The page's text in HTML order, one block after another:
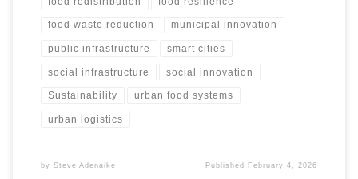
food waste reduction municipal innovation
public infrastructure smart cities
social infrastructure social innovation
Sustainability urban food systems
urban logistics
by Steve Adenaike Published February 4, 2026